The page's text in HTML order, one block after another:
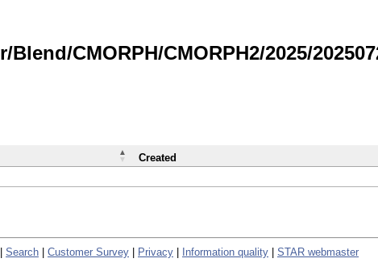
CMORPH/CMORPH2/2025/
Created
Search Customer Survey Privacy Information quality STAR webmaster